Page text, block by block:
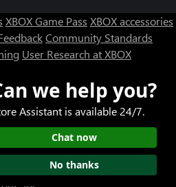
XBOX Game Pass XBOX accessories
Community Standards
User Research at XBOX
Support
Designed for XBOX
Contact MicrosoftPrivacy &
Trademarks
we help you?
Assistant is available 24/7.
Chat now
No thanks